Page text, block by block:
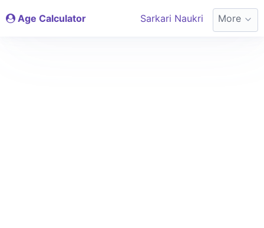
Age Calculator Sarkari Naukri More